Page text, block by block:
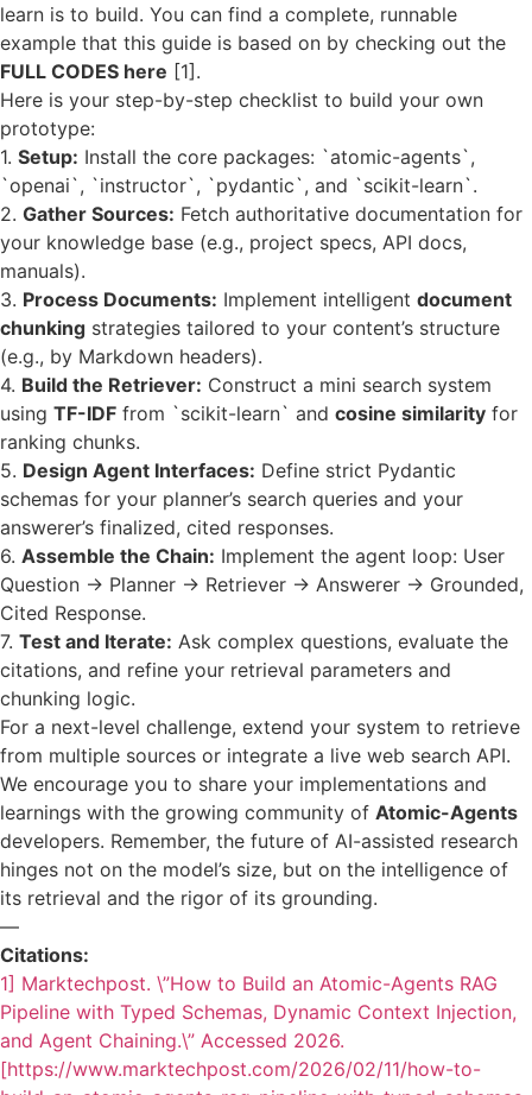
learn is to build. You can find a complete, runnable
example that this guide is based on by checking out the
FULL CODES here [1].
Here is your step-by-step checklist to build your own
prototype:
1. Setup: Install the core packages: `atomic-agents`,
`openai`, `instructor`, `pydantic`, and `scikit-learn`.
2. Gather Sources: Fetch authoritative documentation for
your knowledge base (e.g., project specs, API docs,
manuals).
3. Process Documents: Implement intelligent document
chunking strategies tailored to your content’s structure
(e.g., by Markdown headers).
4. Build the Retriever: Construct a mini search system
using TF-IDF from `scikit-learn` and cosine similarity for
ranking chunks.
5. Design Agent Interfaces: Define strict Pydantic
schemas for your planner’s search queries and your
answerer’s finalized, cited responses.
6. Assemble the Chain: Implement the agent loop: User
Question -> Planner -> Retriever -> Answerer -> Grounded,
Cited Response.
7. Test and Iterate: Ask complex questions, evaluate the
citations, and refine your retrieval parameters and
chunking logic.
For a next-level challenge, extend your system to retrieve
from multiple sources or integrate a live web search API.
We encourage you to share your implementations and
learnings with the growing community of Atomic-Agents
developers. Remember, the future of AI-assisted research
hinges not on the model’s size, but on the intelligence of
its retrieval and the rigor of its grounding.
—
Citations:
1] Marktechpost. \”How to Build an Atomic-Agents RAG
Pipeline with Typed Schemas, Dynamic Context Injection,
and Agent Chaining.\” Accessed 2026.
[https://www.marktechpost.com/2026/02/11/how-to-